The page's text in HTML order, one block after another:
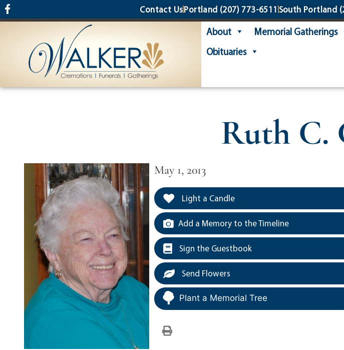
content Contact UsPortland (207) 773-6511 South Portland
About Memorial Gatherings
Obituaries
Ruth C.
May 1, 2013
Light a Candle
Add a Memory to the Timeline
Sign the Guestbook
Send Flowers
Plant a Memorial Tree